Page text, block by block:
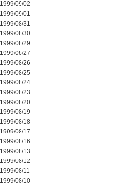
1999/09/02
1999/09/01
1999/08/31
1999/08/30
1999/08/29
1999/08/27
1999/08/26
1999/08/25
1999/08/24
1999/08/23
1999/08/20
1999/08/19
1999/08/18
1999/08/17
1999/08/16
1999/08/13
1999/08/12
1999/08/11
1999/08/10